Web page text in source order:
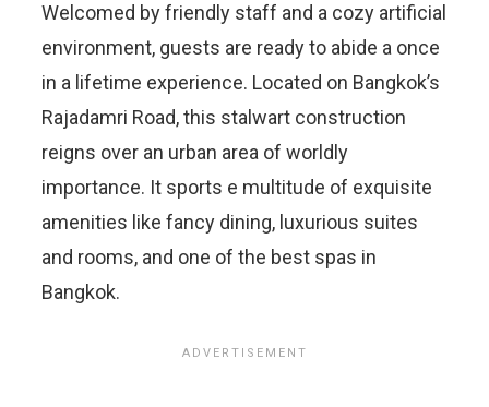
Welcomed by friendly staff and a cozy artificial
environment, guests are ready to abide a once
in a lifetime experience. Located on Bangkok’s
Rajadamri Road, this stalwart construction
reigns over an urban area of worldly
importance. It sports e multitude of exquisite
amenities like fancy dining, luxurious suites
and rooms, and one of the best spas in
Bangkok.